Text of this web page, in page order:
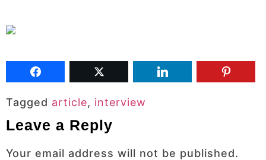
Tagged article, interview
Leave a Reply
Your email address will not be published.